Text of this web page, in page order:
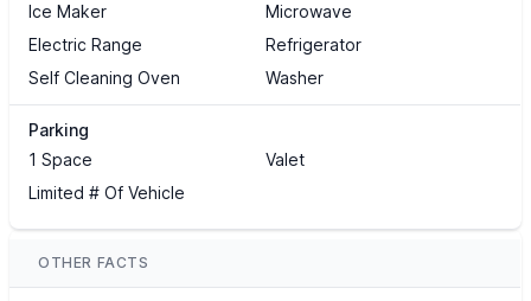
Ice Maker
Microwave
Electric Range
Refrigerator
Self Cleaning Oven
Washer
Parking
1 Space
Valet
Limited # Of Vehicle
OTHER FACTS